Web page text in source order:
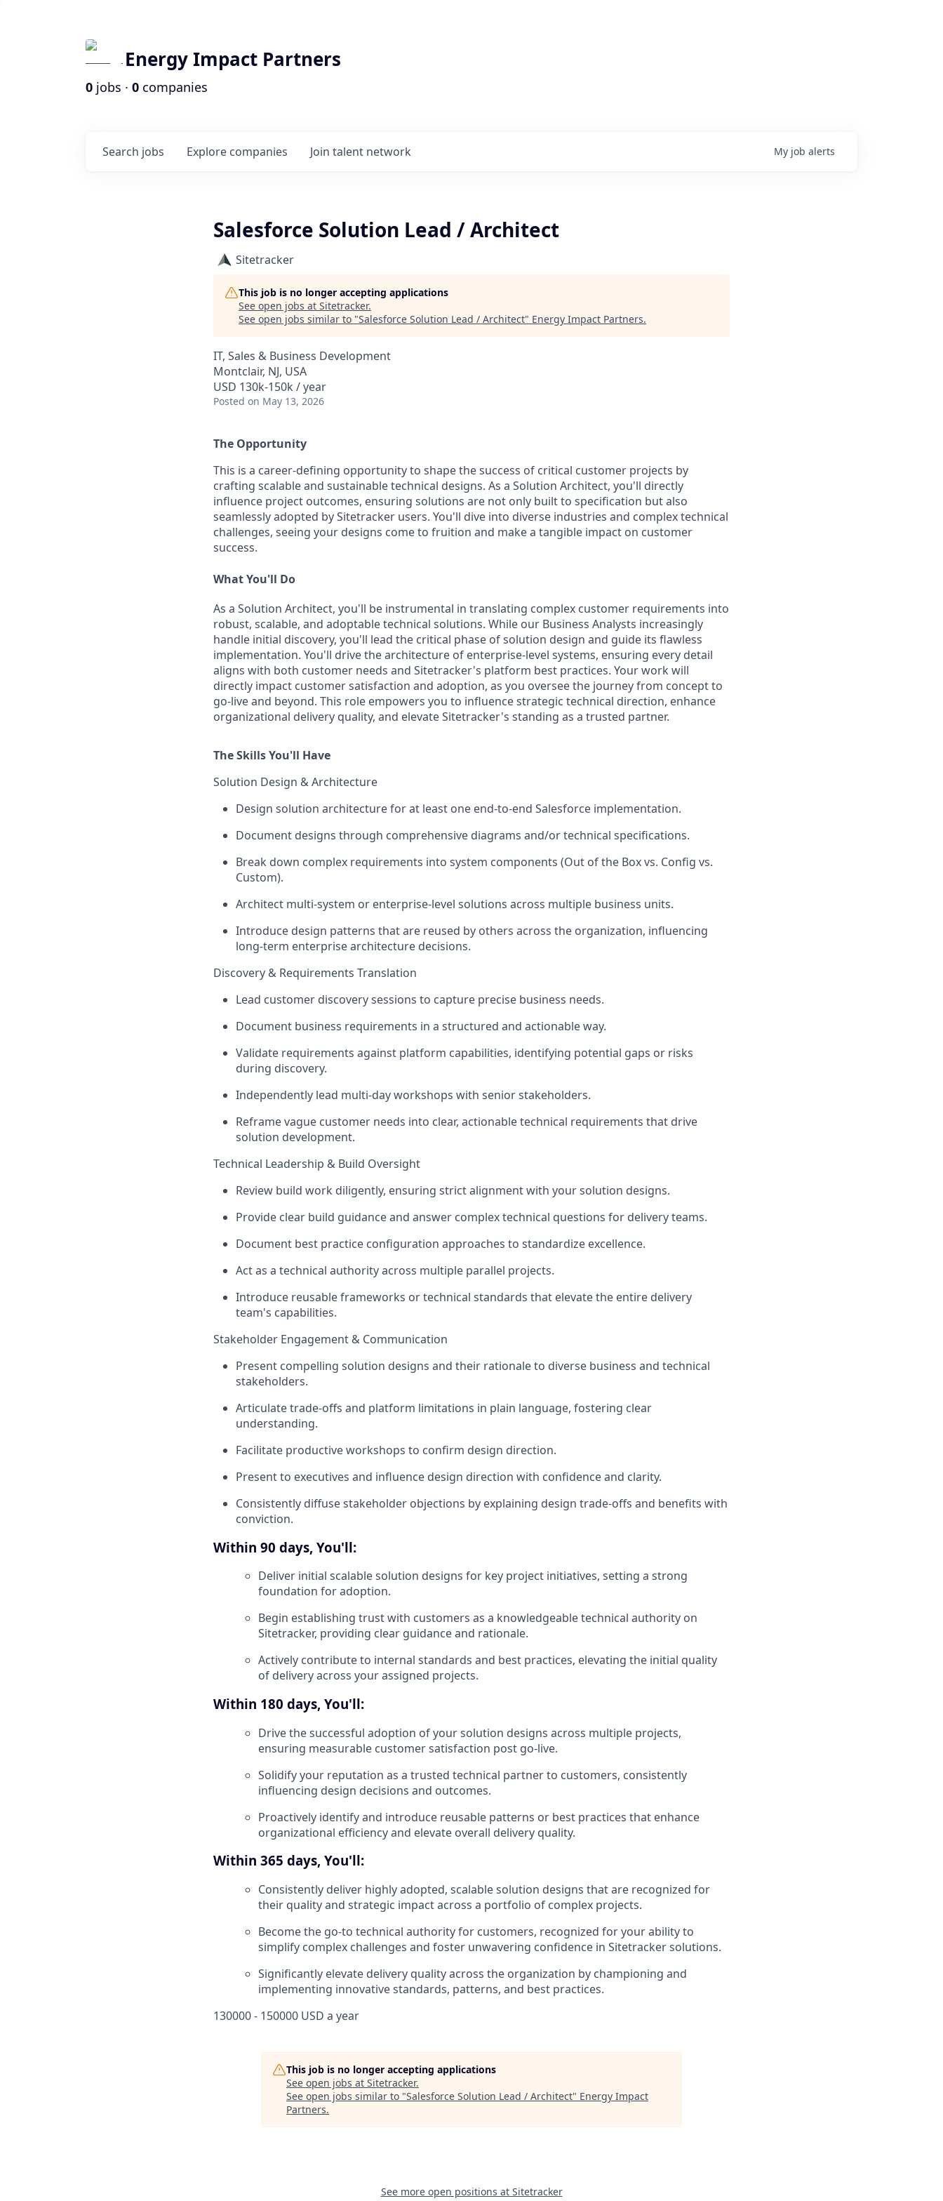
Energy Impact Partners
0 jobs · 0 companies
Search jobs Explore companies Join talent network My job alerts
Salesforce Solution Lead / Architect
Sitetracker
This job is no longer accepting applications
See open jobs at Sitetracker.
See open jobs similar to "Salesforce Solution Lead / Architect" Energy Impact Partners.
IT, Sales & Business Development
Montclair, NJ, USA
USD 130k-150k / year
Posted on May 13, 2026
The Opportunity
This is a career-defining opportunity to shape the success of critical customer projects by
crafting scalable and sustainable technical designs. As a Solution Architect, you'll directly
influence project outcomes, ensuring solutions are not only built to specification but also
seamlessly adopted by Sitetracker users. You'll dive into diverse industries and complex technical
challenges, seeing your designs come to fruition and make a tangible impact on customer
success.
What You'll Do
As a Solution Architect, you'll be instrumental in translating complex customer requirements into
robust, scalable, and adoptable technical solutions. While our Business Analysts increasingly
handle initial discovery, you'll lead the critical phase of solution design and guide its flawless
implementation. You'll drive the architecture of enterprise-level systems, ensuring every detail
aligns with both customer needs and Sitetracker's platform best practices. Your work will
directly impact customer satisfaction and adoption, as you oversee the journey from concept to
go-live and beyond. This role empowers you to influence strategic technical direction, enhance
organizational delivery quality, and elevate Sitetracker's standing as a trusted partner.
The Skills You'll Have
Solution Design & Architecture
Design solution architecture for at least one end-to-end Salesforce implementation.
Document designs through comprehensive diagrams and/or technical specifications.
Break down complex requirements into system components (Out of the Box vs. Config vs.
Custom).
Architect multi-system or enterprise-level solutions across multiple business units.
Introduce design patterns that are reused by others across the organization, influencing
long-term enterprise architecture decisions.
Discovery & Requirements Translation
Lead customer discovery sessions to capture precise business needs.
Document business requirements in a structured and actionable way.
Validate requirements against platform capabilities, identifying potential gaps or risks
during discovery.
Independently lead multi-day workshops with senior stakeholders.
Reframe vague customer needs into clear, actionable technical requirements that drive
solution development.
Technical Leadership & Build Oversight
Review build work diligently, ensuring strict alignment with your solution designs.
Provide clear build guidance and answer complex technical questions for delivery teams.
Document best practice configuration approaches to standardize excellence.
Act as a technical authority across multiple parallel projects.
Introduce reusable frameworks or technical standards that elevate the entire delivery
team's capabilities.
Stakeholder Engagement & Communication
Present compelling solution designs and their rationale to diverse business and technical
stakeholders.
Articulate trade-offs and platform limitations in plain language, fostering clear
understanding.
Facilitate productive workshops to confirm design direction.
Present to executives and influence design direction with confidence and clarity.
Consistently diffuse stakeholder objections by explaining design trade-offs and benefits with
conviction.
Within 90 days, You'll:
Deliver initial scalable solution designs for key project initiatives, setting a strong
foundation for adoption.
Begin establishing trust with customers as a knowledgeable technical authority on
Sitetracker, providing clear guidance and rationale.
Actively contribute to internal standards and best practices, elevating the initial quality
of delivery across your assigned projects.
Within 180 days, You'll:
Drive the successful adoption of your solution designs across multiple projects,
ensuring measurable customer satisfaction post go-live.
Solidify your reputation as a trusted technical partner to customers, consistently
influencing design decisions and outcomes.
Proactively identify and introduce reusable patterns or best practices that enhance
organizational efficiency and elevate overall delivery quality.
Within 365 days, You'll:
Consistently deliver highly adopted, scalable solution designs that are recognized for
their quality and strategic impact across a portfolio of complex projects.
Become the go-to technical authority for customers, recognized for your ability to
simplify complex challenges and foster unwavering confidence in Sitetracker solutions.
Significantly elevate delivery quality across the organization by championing and
implementing innovative standards, patterns, and best practices.
130000 - 150000 USD a year
This job is no longer accepting applications
See open jobs at Sitetracker.
See open jobs similar to "Salesforce Solution Lead / Architect" Energy Impact
Partners.
See more open positions at Sitetracker